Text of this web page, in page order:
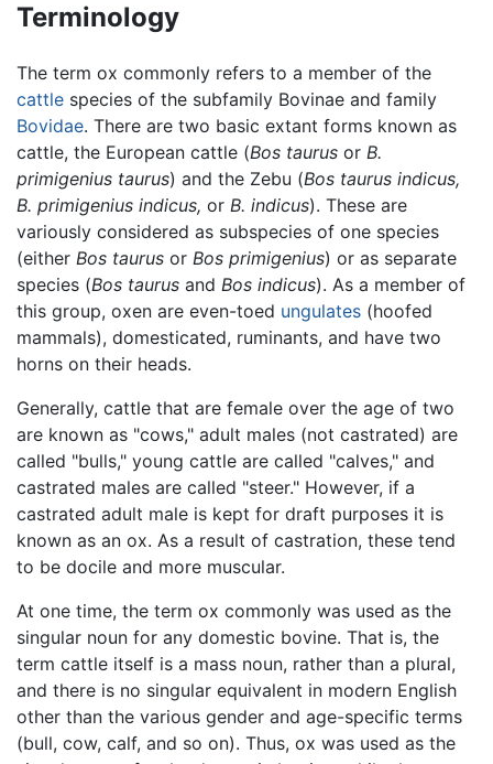
Terminology
The term ox commonly refers to a member of the
cattle species of the subfamily Bovinae and family
Bovidae. There are two basic extant forms known as
cattle, the European cattle (Bos taurus or B.
primigenius taurus) and the Zebu (Bos taurus indicus,
B. primigenius indicus, or B. indicus). These are
variously considered as subspecies of one species
(either Bos taurus or Bos primigenius) or as separate
species (Bos taurus and Bos indicus). As a member of
this group, oxen are even-toed ungulates (hoofed
mammals), domesticated, ruminants, and have two
horns on their heads.
Generally, cattle that are female over the age of two
are known as "cows," adult males (not castrated) are
called "bulls," young cattle are called "calves," and
castrated males are called "steer." However, if a
castrated adult male is kept for draft purposes it is
known as an ox. As a result of castration, these tend
to be docile and more muscular.
At one time, the term ox commonly was used as the
singular noun for any domestic bovine. That is, the
term cattle itself is a mass noun, rather than a plural,
and there is no singular equivalent in modern English
other than the various gender and age-specific terms
(bull, cow, calf, and so on). Thus, ox was used as the